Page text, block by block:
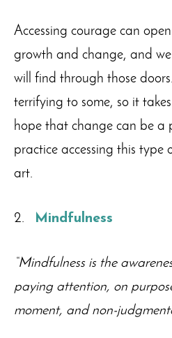
Accessing courage can
growth and change, and
will find through those
terrifying to some, so it
hope that change can be a
practice accessing this type
art.
Mindfulness
“Mindfulness is the
paying attention, on
moment, and non-